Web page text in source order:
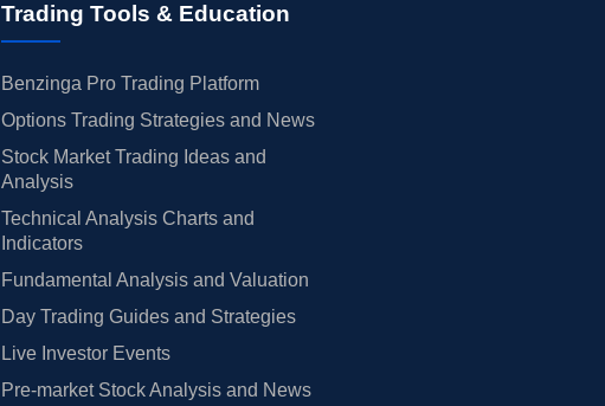
Trading Tools & Education
Benzinga Pro Trading Platform
Options Trading Strategies and News
Stock Market Trading Ideas and
Analysis
Technical Analysis Charts and
Indicators
Fundamental Analysis and Valuation
Day Trading Guides and Strategies
Live Investor Events
Pre-market Stock Analysis and News